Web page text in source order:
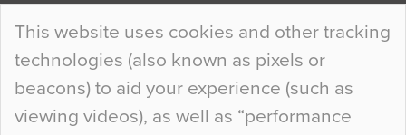
This website uses cookies and other tracking
technologies (also known as pixels or
beacons) to aid your experience (such as
viewing videos), as well as “performance
Continue Reading…
Curious Colours and Uncanny Interiors
When specifying new floor materials there are
so many factors to consider that colour may be